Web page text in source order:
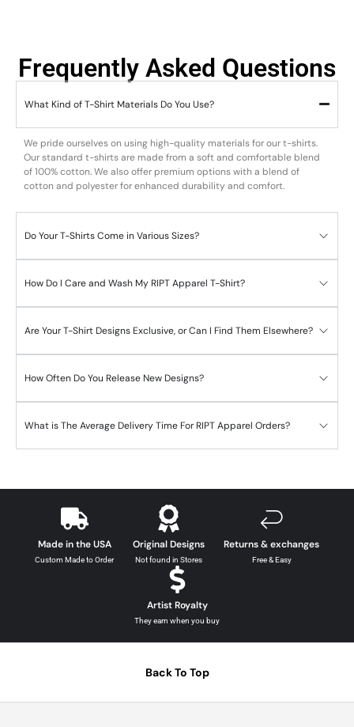
Frequently Asked Questions
What Kind of T-Shirt Materials Do You Use?
We pride ourselves on using high-quality materials for our t-shirts.
Our standard t-shirts are made from a soft and comfortable blend
of 100% cotton. We also offer premium options with a blend of
cotton and polyester for enhanced durability and comfort.
Do Your T-Shirts Come in Various Sizes?
How Do I Care and Wash My RIPT Apparel T-Shirt?
Are Your T-Shirt Designs Exclusive, or Can I Find Them Elsewhere?
How Often Do You Release New Designs?
What is The Average Delivery Time For RIPT Apparel Orders?
Made in the USA
Custom Made to Order
Original Designs
Not found in Stores
Returns & exchanges
Free & Easy
Artist Royalty
They earn when you buy
Back To Top